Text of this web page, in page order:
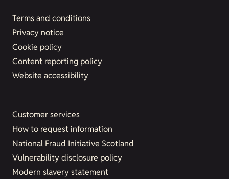
Terms and conditions
Privacy notice
Cookie policy
Content reporting policy
Website accessibility
Customer services
How to request information
National Fraud Initiative Scotland
Vulnerability disclosure policy
Modern slavery statement